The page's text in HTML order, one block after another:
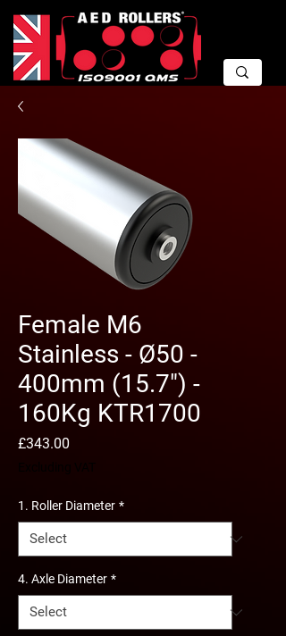
Female M6
Stainless - Ø50 -
400mm (15.7") -
160Kg KTR1700
£343.00
1. Roller Diameter *
4. Axle Diameter *